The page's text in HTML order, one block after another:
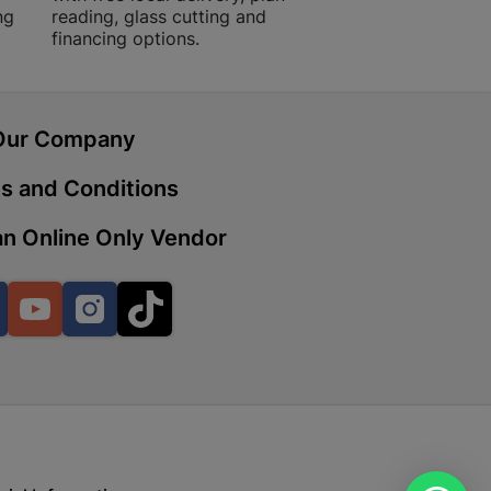
reading, glass cutting and
financing options.
Company
and Conditions
Online Only Vendor
FacebookYouTubeInstagram
Mall, Lalabhai Dudhia
Cashbuild